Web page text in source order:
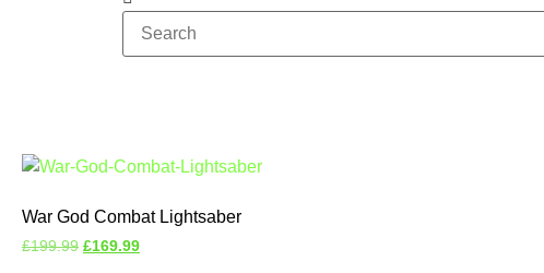
War God Combat Lightsaber
£199.99 £169.99